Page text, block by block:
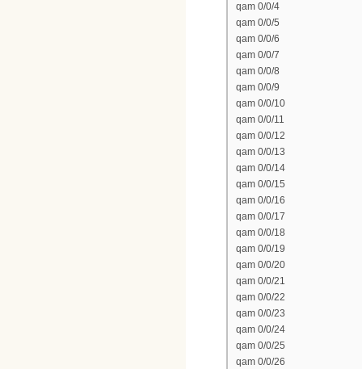
qam 0/0/4
qam 0/0/5
qam 0/0/6
qam 0/0/7
qam 0/0/8
qam 0/0/9
qam 0/0/10
qam 0/0/11
qam 0/0/12
qam 0/0/13
qam 0/0/14
qam 0/0/15
qam 0/0/16
qam 0/0/17
qam 0/0/18
qam 0/0/19
qam 0/0/20
qam 0/0/21
qam 0/0/22
qam 0/0/23
qam 0/0/24
qam 0/0/25
qam 0/0/26